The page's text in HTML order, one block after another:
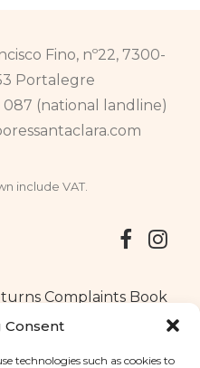
Consent
technologies such as cookies to
Fino, nº22, 7300-
Portalegre
087 (national landline)
include VAT.
Complaints Book